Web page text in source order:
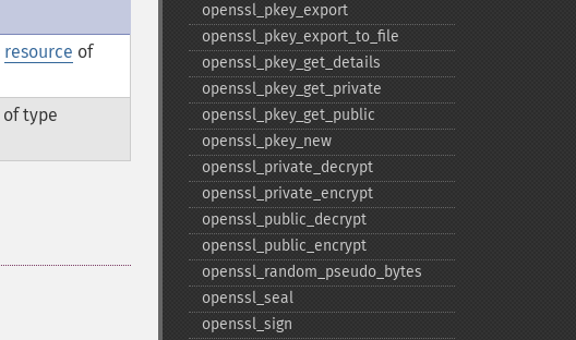
resource of
of type
openssl_​pkey_​export
openssl_​pkey_​export_​to_​file
openssl_​pkey_​get_​details
openssl_​pkey_​get_​private
openssl_​pkey_​get_​public
openssl_​pkey_​new
openssl_​private_​decrypt
openssl_​private_​encrypt
openssl_​public_​decrypt
openssl_​public_​encrypt
openssl_​random_​pseudo_​bytes
openssl_​seal
openssl_​sign